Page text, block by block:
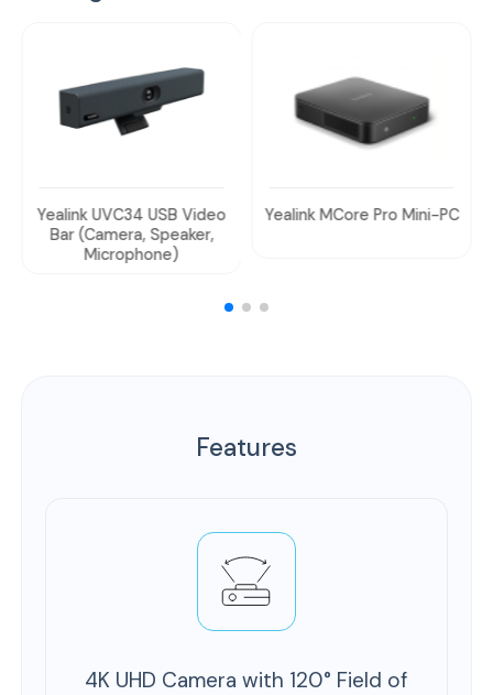
Yealink UVC34 USB Video
Bar (Camera, Speaker,
Microphone)
Yealink MCore Pro Mini-PC
Features
4K UHD Camera with 120° Field of